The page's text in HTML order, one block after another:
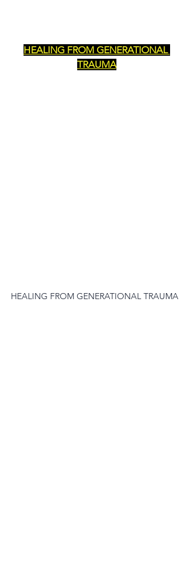
HEALING FROM GENERATIONAL
TRAUMA
HEALING FROM GENERATIONAL TRAUMA